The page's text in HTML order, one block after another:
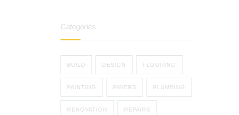
Categories
BUILD DESIGN FLOORING
PAINTING PAVERS PLUMBING
RENOVATION REPAIRS